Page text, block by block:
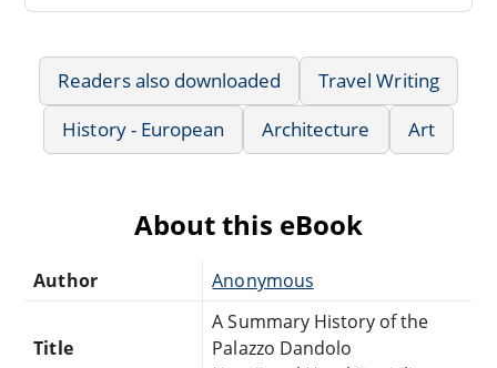
Readers also downloaded
Travel Writing
History - European
Architecture Art
About this eBook
Author Anonymous
Title
A Summary History of the
Palazzo Dandolo